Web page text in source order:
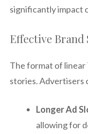
significantly impact
Effective
The format of linear
stories. Advertisers
Longer Ad
allowing for